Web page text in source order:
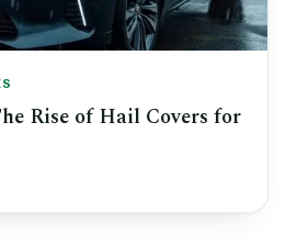
Rise of Hail Covers for